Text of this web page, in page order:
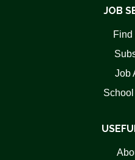
JOB
Find
Job